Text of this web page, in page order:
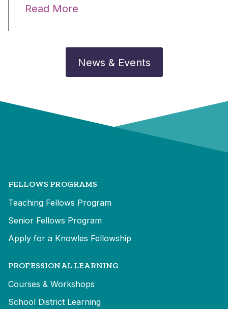
Read More
News & Events
FELLOWS PROGRAMS
Teaching Fellows Program
Senior Fellows Program
Apply for a Knowles Fellowship
PROFESSIONAL LEARNING
Courses & Workshops
School District Learning